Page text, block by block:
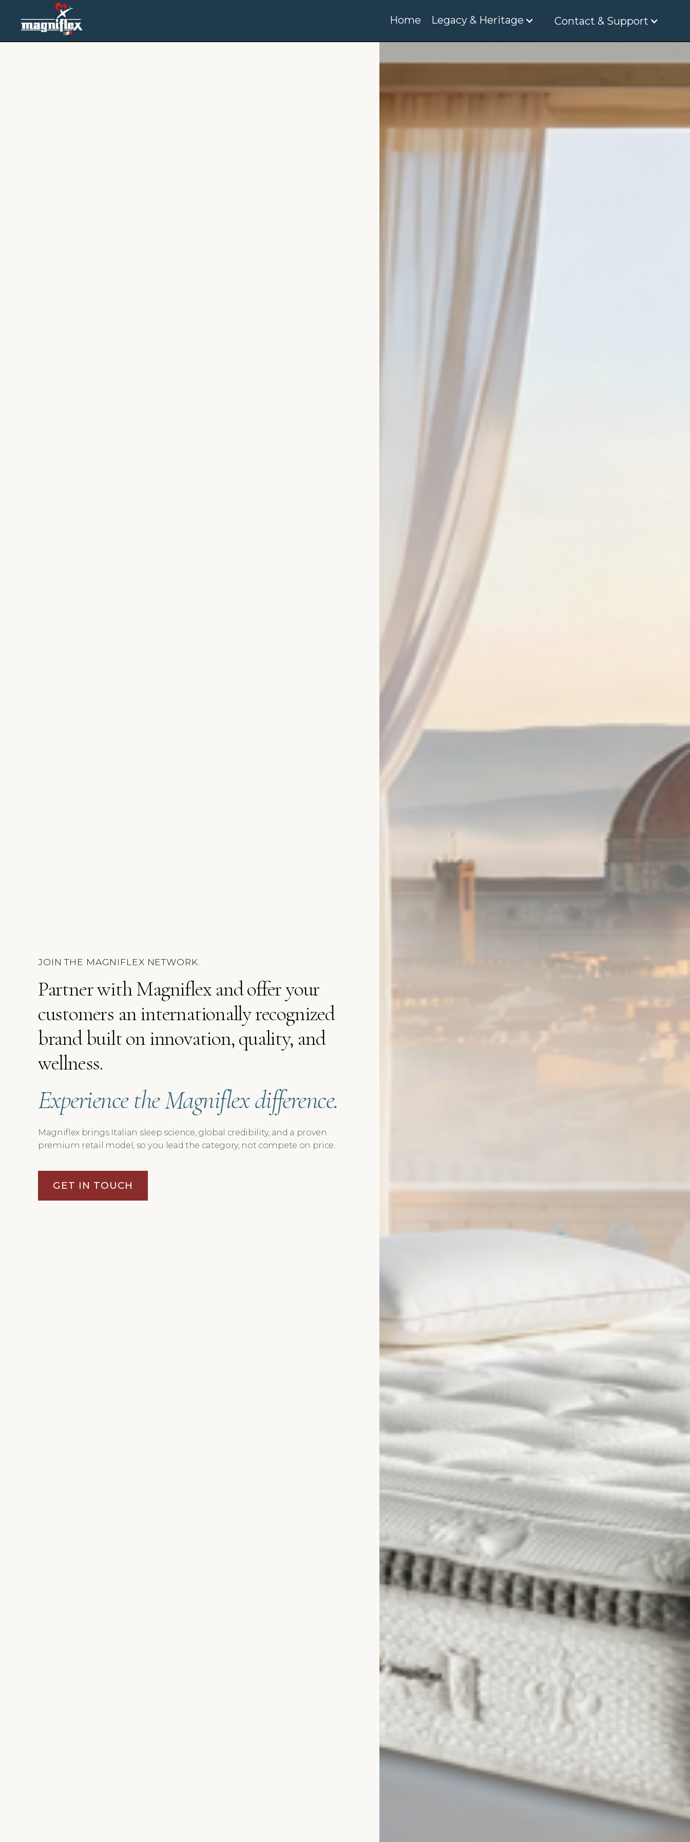
Home Legacy & Heritage Contact & Support
JOIN THE MAGNIFLEX NETWORK.
Partner with Magniflex and offer your
customers an internationally recognized
brand built on innovation, quality, and
wellness.
Experience the Magniflex difference.
Magniflex brings Italian sleep science, global credibility, and a proven
premium retail model, so you lead the category, not compete on price.
GET IN TOUCH